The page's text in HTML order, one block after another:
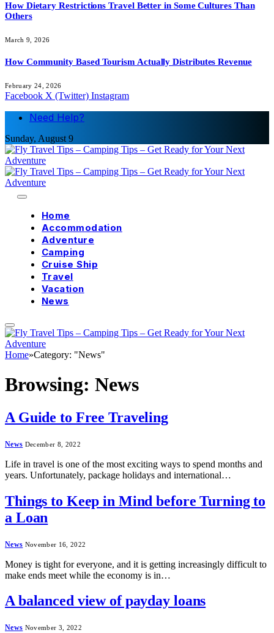
How Dietary Restrictions Travel Better in Some Cultures Than
Others
March 9, 2026
How Community Based Tourism Actually Distributes Revenue
February 24, 2026
Facebook X (Twitter) Instagram
Need Help?
Sunday, August 9
Home
Accommodation
Adventure
Camping
Cruise Ship
Travel
Vacation
News
Home»Category: "News"
Browsing: News
A Guide to Free Traveling
News December 8, 2022
Life in travel is one of the most exciting ways to spend months and
years. Unfortunately, package holidays and international…
Things to Keep in Mind before Turning to
a Loan
News November 16, 2022
Money is tight for everyone, and it is getting increasingly difficult to
make ends meet while the economy is in…
A balanced view of payday loans
News November 3, 2022